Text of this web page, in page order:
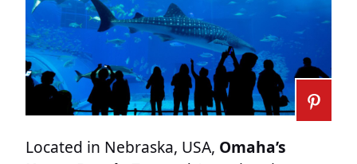
Located in Nebraska, USA, Omaha’s